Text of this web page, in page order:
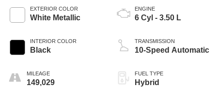
EXTERIOR COLOR
White Metallic
INTERIOR COLOR
Black
MILEAGE
149,029
ENGINE
6 Cyl - 3.50 L
TRANSMISSION
10-Speed Automatic
FUEL TYPE
Hybrid